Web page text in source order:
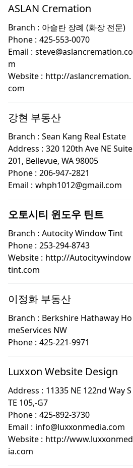
ASLAN Cremation
Branch : 아슬란 장례 (화장 전문)
Phone : 425-553-0070
Email : steve@aslancremation.co
m
Website : http://aslancremation.
com
강현 부동산
Branch : Sean Kang Real Estate
Address : 320 120th Ave NE Suite
201, Bellevue, WA 98005
Phone : 206-947-2821
Email : whph1012@gmail.com
오토시티 윈도우 틴트
Branch : Autocity Window Tint
Phone : 253-294-8743
Website : http://Autocitywindow
tint.com
이정화 부동산
Branch : Berkshire Hathaway Ho
meServices NW
Phone : 425-221-9971
Luxxon Website Design
Address : 11335 NE 122nd Way S
TE 105,-G7
Phone : 425-892-3730
Email : info@luxxonmedia.com
Website : http://www.luxxonmed
ia.com